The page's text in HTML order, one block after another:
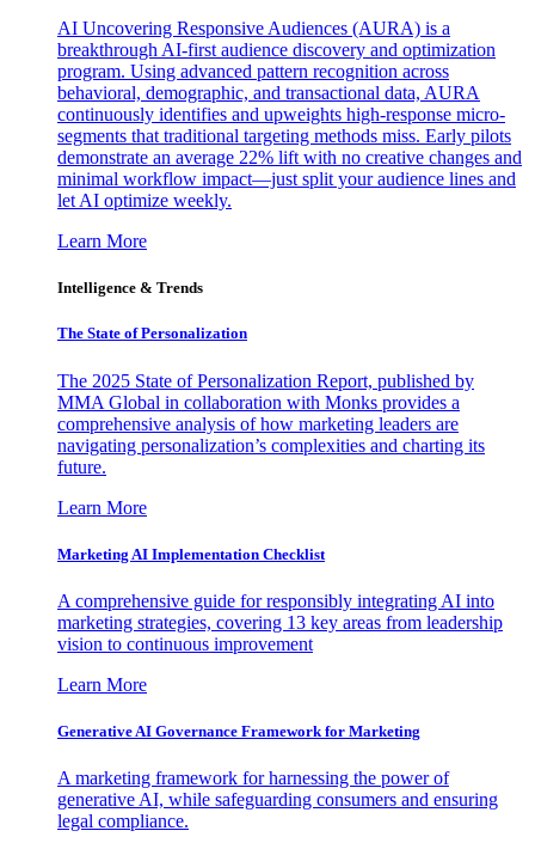
AI Uncovering Responsive Audiences (AURA) is a
breakthrough AI-first audience discovery and optimization
program. Using advanced pattern recognition across
behavioral, demographic, and transactional data, AURA
continuously identifies and upweights high-response micro-
segments that traditional targeting methods miss. Early pilots
demonstrate an average 22% lift with no creative changes and
minimal workflow impact—just split your audience lines and
let AI optimize weekly.
Learn More
Intelligence & Trends
The State of Personalization
The 2025 State of Personalization Report, published by
MMA Global in collaboration with Monks provides a
comprehensive analysis of how marketing leaders are
navigating personalization’s complexities and charting its
future.
Learn More
Marketing AI Implementation Checklist
A comprehensive guide for responsibly integrating AI into
marketing strategies, covering 13 key areas from leadership
vision to continuous improvement
Learn More
Generative AI Governance Framework for Marketing
A marketing framework for harnessing the power of
generative AI, while safeguarding consumers and ensuring
legal compliance.